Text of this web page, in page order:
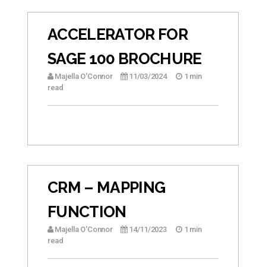
ACCELERATOR FOR
SAGE 100 BROCHURE
Majella O'Connor 11/03/2024
1 min
read
CRM – MAPPING
FUNCTION
Majella O'Connor 14/11/2023
1 min
read